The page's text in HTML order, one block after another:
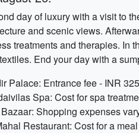
day of luxury with a visit to
and scenic views.
treatments and therapies. In
End your day with a
Palace: Entrance fee - INR
Spa: Cost for spa
Shopping expenses
Restaurant: Cost for a